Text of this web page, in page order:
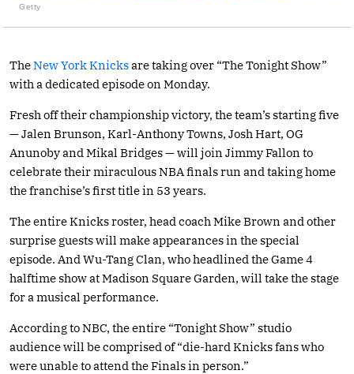
Getty
TheNew York Knicksare taking over “The Tonight Show”
with a dedicated episode on Monday.
Fresh off their championship victory, the team’s starting five
— Jalen Brunson, Karl-Anthony Towns, Josh Hart, OG
Anunoby and Mikal Bridges — will join Jimmy Fallon to
celebrate their miraculous NBA finals run and taking home
the franchise’s first title in 53 years.
The entire Knicks roster, head coach Mike Brown and other
surprise guests will make appearances in the special
episode. And Wu-Tang Clan, who headlined the Game 4
halftime show at Madison Square Garden, will take the stage
for a musical performance.
According to NBC, the entire “Tonight Show” studio
audience will be comprised of “die-hard Knicks fans who
were unable to attend the Finals in person.”